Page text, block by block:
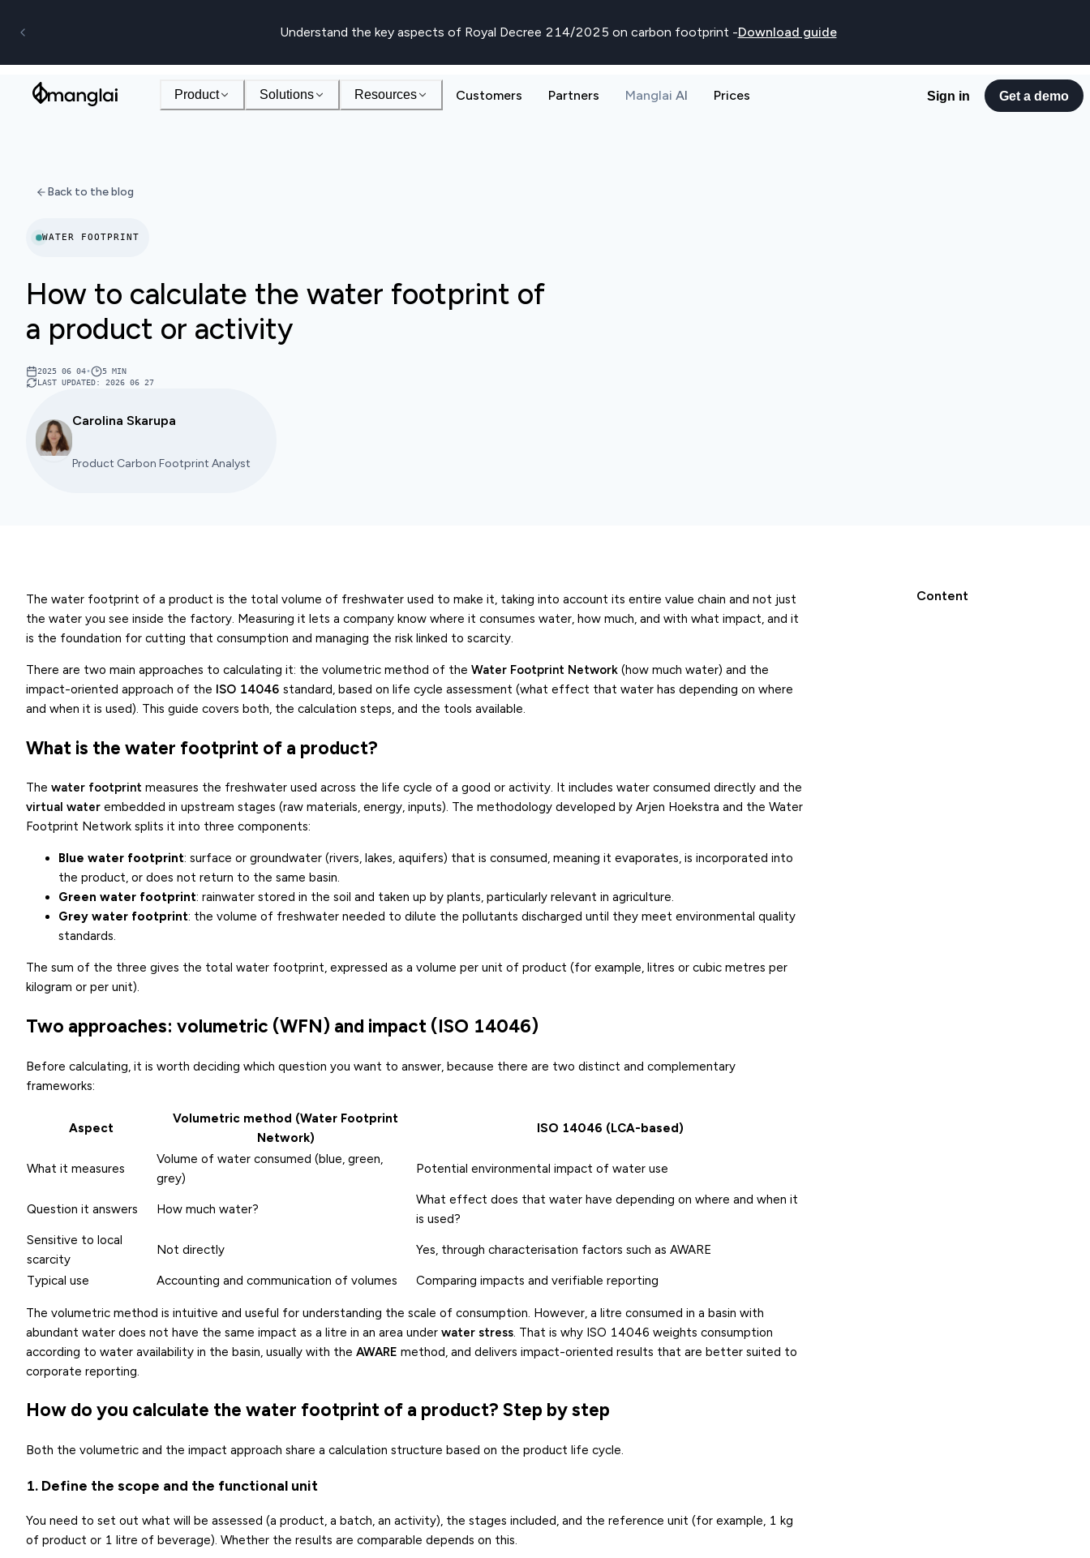
Understand the key aspects of Royal Decree 214/2025 on carbon footprint -Download guide
Product Solutions Resources Customers Partners Manglai AI Prices Sign in Get a demo
Back to the blog
WATER FOOTPRINT
How to calculate the water footprint of
a product or activity
2025 06 04• 5 MIN
LAST UPDATED: 2026 06 27
Carolina Skarupa
Product Carbon Footprint Analyst
The water footprint of a product is the total volume of freshwater used to make it, taking into account its entire value chain and not just
the water you see inside the factory. Measuring it lets a company know where it consumes water, how much, and with what impact, and it
is the foundation for cutting that consumption and managing the risk linked to scarcity.
There are two main approaches to calculating it: the volumetric method of the Water Footprint Network (how much water) and the
impact-oriented approach of the ISO 14046 standard, based on life cycle assessment (what effect that water has depending on where
and when it is used). This guide covers both, the calculation steps, and the tools available.
What is the water footprint of a product?
The water footprint measures the freshwater used across the life cycle of a good or activity. It includes water consumed directly and the
virtual water embedded in upstream stages (raw materials, energy, inputs). The methodology developed by Arjen Hoekstra and the Water
Footprint Network splits it into three components:
Blue water footprint: surface or groundwater (rivers, lakes, aquifers) that is consumed, meaning it evaporates, is incorporated into
the product, or does not return to the same basin.
Green water footprint: rainwater stored in the soil and taken up by plants, particularly relevant in agriculture.
Grey water footprint: the volume of freshwater needed to dilute the pollutants discharged until they meet environmental quality
standards.
The sum of the three gives the total water footprint, expressed as a volume per unit of product (for example, litres or cubic metres per
kilogram or per unit).
Two approaches: volumetric (WFN) and impact (ISO 14046)
Before calculating, it is worth deciding which question you want to answer, because there are two distinct and complementary
frameworks:
Aspect
Volumetric method (Water Footprint
Network)
ISO 14046 (LCA-based)
What it measures
Volume of water consumed (blue, green,
grey)
Potential environmental impact of water use
Question it answers How much water?
What effect does that water have depending on where and when it
is used?
Sensitive to local
scarcity
Not directly Yes, through characterisation factors such as AWARE
Typical use Accounting and communication of volumes Comparing impacts and verifiable reporting
The volumetric method is intuitive and useful for understanding the scale of consumption. However, a litre consumed in a basin with
abundant water does not have the same impact as a litre in an area under water stress. That is why ISO 14046 weights consumption
according to water availability in the basin, usually with the AWARE method, and delivers impact-oriented results that are better suited to
corporate reporting.
How do you calculate the water footprint of a product? Step by step
Both the volumetric and the impact approach share a calculation structure based on the product life cycle.
1. Define the scope and the functional unit
You need to set out what will be assessed (a product, a batch, an activity), the stages included, and the reference unit (for example, 1 kg
of product or 1 litre of beverage). Whether the results are comparable depends on this.
Content